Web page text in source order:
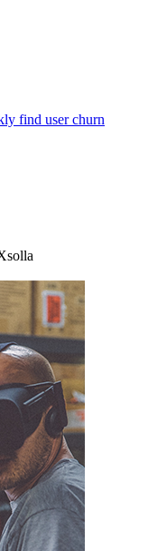
find user churn